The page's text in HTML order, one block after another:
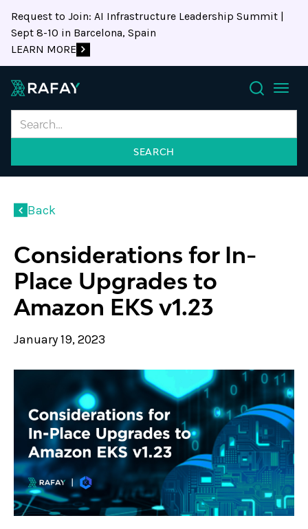
Request to Join: AI Infrastructure Leadership Summit |
Sept 8-10 in Barcelona, Spain
LEARN MORE
Search
Back
Considerations for In-
Place Upgrades to
Amazon EKS v1.23
January 19, 2023